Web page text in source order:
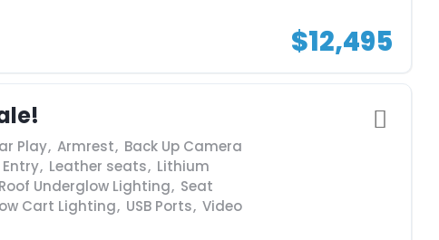
$12,495
Play, Armrest, Back Up Camera
Entry, Leather seats, Lithium
Roof Underglow Lighting, Seat
Cart Lighting, USB Ports, Video